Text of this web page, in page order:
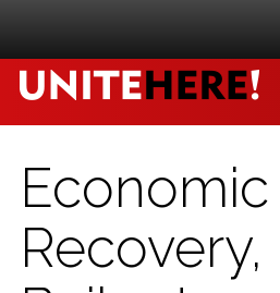
Economic
Recovery,